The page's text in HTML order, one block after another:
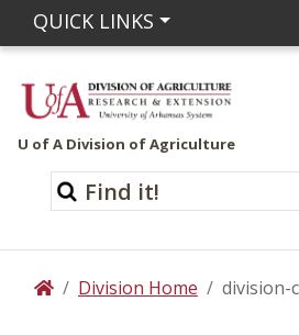
QUICK LINKS
U of A Division of Agriculture
HomeDivision Home division-